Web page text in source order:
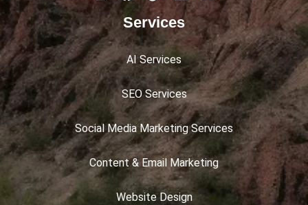
Services
AI Services
SEO Services
Social Media Marketing Services
Content & Email Marketing
Website Design